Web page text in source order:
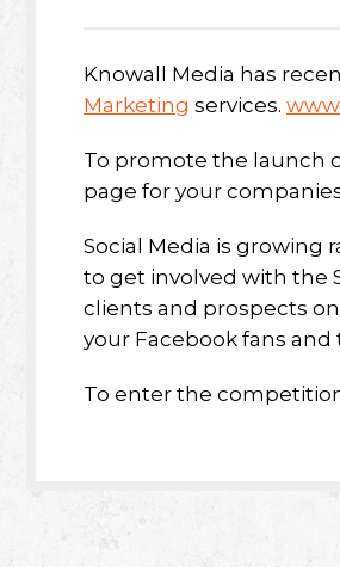
Knowall Media has
Marketing services.
To promote the launch
page for your
Social Media is growing
to get involved with the
clients and prospects
your Facebook fans and
To enter the